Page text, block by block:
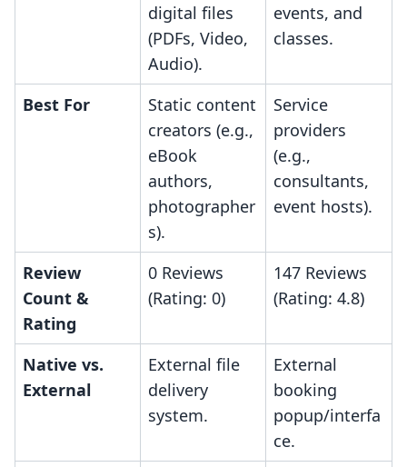
digital files
(PDFs, Video,
Audio).
events, and
classes.
Best For
Static content
creators (e.g.,
eBook
authors,
photographer
s).
Service
providers
(e.g.,
consultants,
event hosts).
Review
Count &
Rating
0 Reviews
(Rating: 0)
147 Reviews
(Rating: 4.8)
Native vs.
External
External file
delivery
system.
External
booking
popup/interfa
ce.